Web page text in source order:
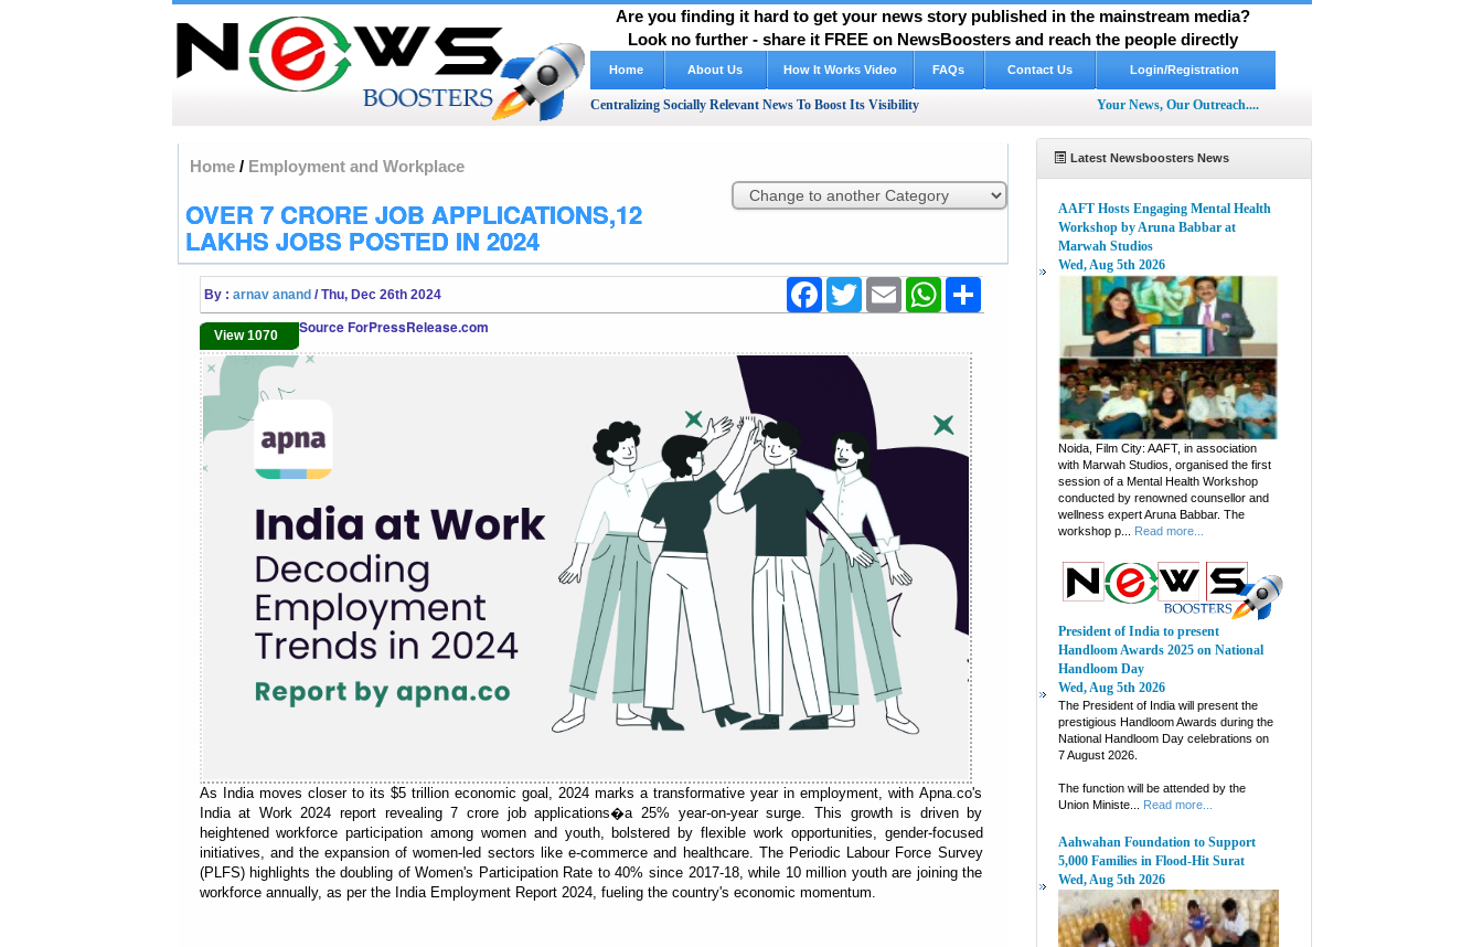
Are you finding it hard to get your news story published in the mainstream media?
Look no further - share it FREE on NewsBoosters and reach the people directly
Home About Us How It Works Video FAQs Contact Us Login/Registration
Centralizing Socially Relevant News To Boost Its Visibility Your News, Our Outreach....
Home/ Employment and Workplace
OVER 7 CRORE JOB APPLICATIONS,12
LAKHS JOBS POSTED IN 2024
By : arnav anand / Thu, Dec 26th 2024
FacebookTwitter Email WhatsApp
View 1070 Source ForPressRelease.com
As India moves closer to its $5 trillion economic goal, 2024 marks a transformative year in employment, with Apna.co's
India at Work 2024 report revealing 7 crore job applications�a 25% year-on-year surge. This growth is driven by
heightened workforce participation among women and youth, bolstered by flexible work opportunities, gender-focused
initiatives, and the expansion of women-led sectors like e-commerce and healthcare. The Periodic Labour Force Survey
(PLFS) highlights the doubling of Women's Participation Rate to 40% since 2017-18, while 10 million youth are joining the
workforce annually, as per the India Employment Report 2024, fueling the country's economic momentum.
Latest Newsboosters News
AAFT Hosts Engaging Mental Health
Workshop by Aruna Babbar at
Marwah Studios
Wed, Aug 5th 2026
Noida, Film City: AAFT, in association
with Marwah Studios, organised the first
session of a Mental Health Workshop
conducted by renowned counsellor and
wellness expert Aruna Babbar. The
workshop p...
Read more...
President of India to present
Handloom Awards 2025 on National
Handloom Day
Wed, Aug 5th 2026
The President of India will present the
prestigious Handloom Awards during the
National Handloom Day celebrations on
7 August 2026.
The function will be attended by the
Union Ministe...
Read more...
Aahwahan Foundation to Support
5,000 Families in Flood-Hit Surat
Wed, Aug 5th 2026